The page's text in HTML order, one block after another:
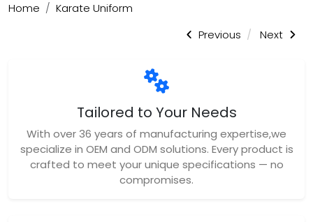
Home
Karate Uniform
Previous
Next
Tailored to Your Needs
With over 36 years of manufacturing expertise,we
specialize in OEM and ODM solutions. Every product is
crafted to meet your unique specifications — no
compromises.